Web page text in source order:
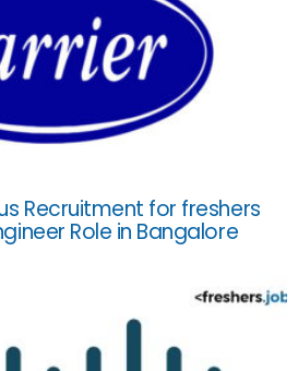
Recruitment for freshers
Role in Bangalore